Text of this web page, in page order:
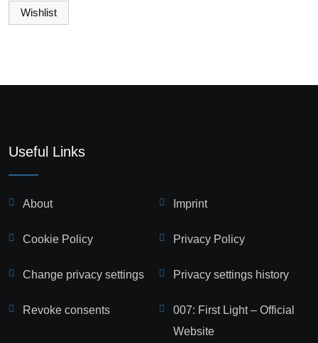
Wishlist
Useful Links
About Imprint
Cookie Policy Privacy Policy
Change privacy settings Privacy settings history
Revoke consents
007: First Light – Official
Website